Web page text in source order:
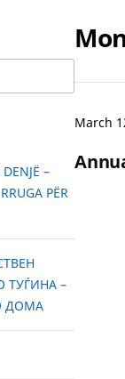
–
PËR
ТУЃИНА –
ДОМА
March